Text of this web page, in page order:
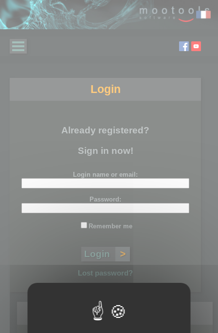
Login
Already registered?
Sign in now!
Login name or email:
Password:
Remember me
Lost password?
Register